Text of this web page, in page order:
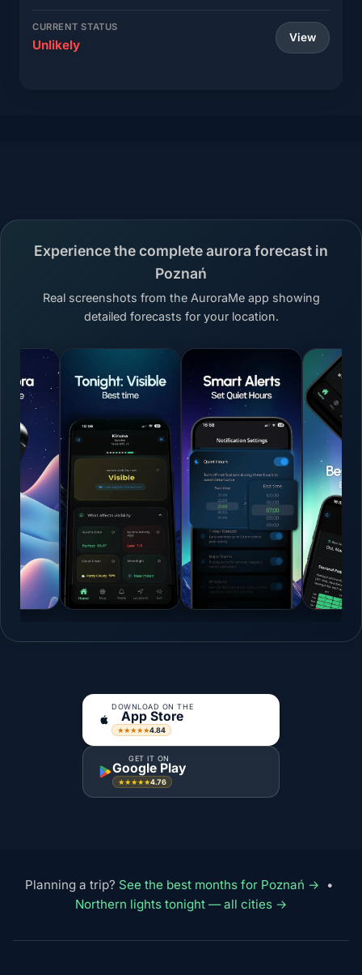
CURRENT STATUS
Unlikely View
Experience the complete aurora forecast in
Poznań
Real screenshots from the AuroraMe app showing
detailed forecasts for your location.
DOWNLOAD ON THE
App Store
★★★★★4.84
GET IT ON
Google Play
★★★★★4.76
Planning a trip? See the best months for Poznań →
•
Northern lights tonight — all cities →